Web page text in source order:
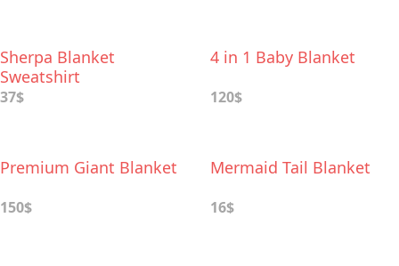
Sherpa Blanket
Sweatshirt
37$
4 in 1 Baby Blanket
120$
Premium Giant Blanket
150$
Mermaid Tail Blanket
16$